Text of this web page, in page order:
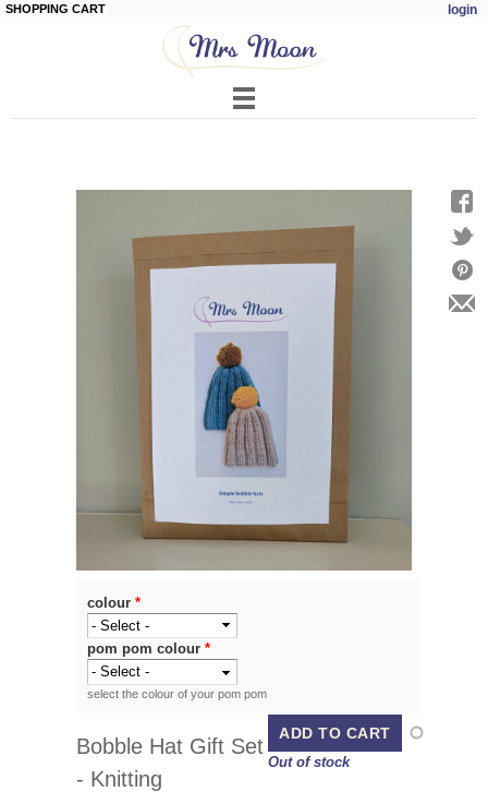
main
content
login
SHOPPING CART
colour *
pom pom colour *
select the colour of your pom pom
Out of stock
Bobble Hat Gift Set
- Knitting